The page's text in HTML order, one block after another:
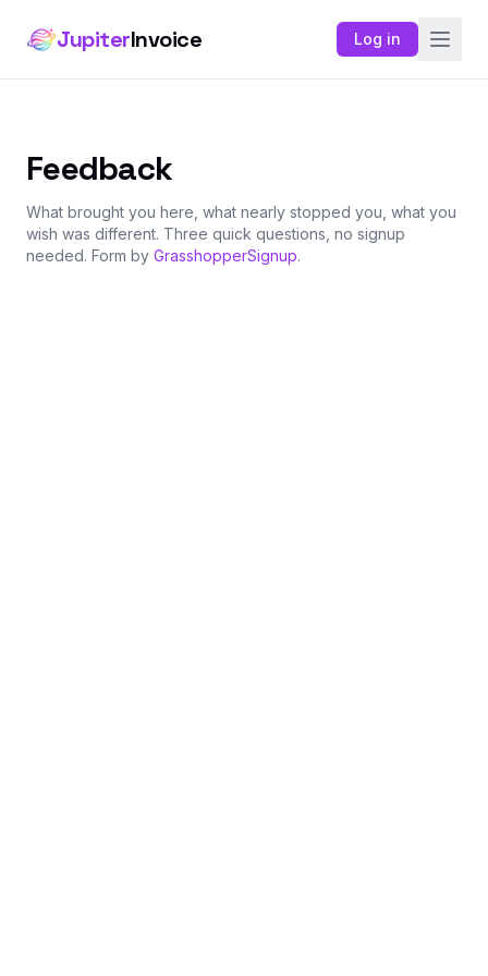
JupiterInvoice Log in
Feedback
What brought you here, what nearly stopped you, what you
wish was different. Three quick questions, no signup
needed. Form by GrasshopperSignup.